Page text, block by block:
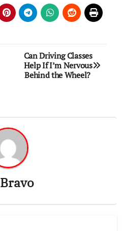
Can Driving Classes
Help If I’m Nervous
Behind the Wheel?
Bravo